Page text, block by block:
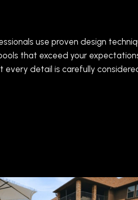
use proven design
that exceed your
detail is carefully